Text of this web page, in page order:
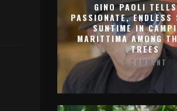
GINO PAOLI
PASSIONATE, ENDLESS
SUNTIME IN
MARITTIMA AMONG
TREES
1 COMMENT